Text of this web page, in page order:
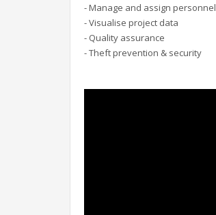
- Manage and assign personnel
- Visualise project data
- Quality assurance
- Theft prevention & security